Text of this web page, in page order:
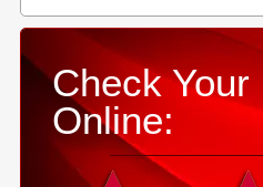
Check Your
Online: